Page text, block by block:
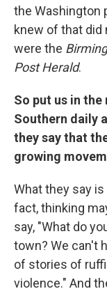
the Washington
knew of that did
were the
Post Herald.
So put us in
Southern daily
they say that
growing
What they say
fact, thinking
say, "What do
town? We can't
of stories of
violence." And